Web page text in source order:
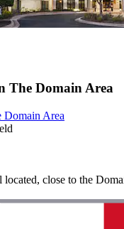
The Domain Area
Domain Area
close to the